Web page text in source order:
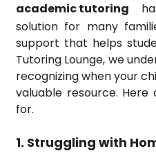
academic tutoring
solution for many
support that helps
Tutoring Lounge, we
recognizing when your
valuable resource.
for.
1. Struggling with